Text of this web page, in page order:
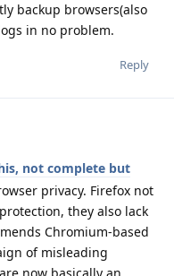
backup browsers(also
in no problem.
Reply
not complete but
privacy. Firefox not
they also lack
Chromium-based
of misleading